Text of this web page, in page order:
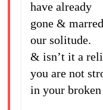
have already
gone & marred
our solitude.
& isn’t it a
you are not
in your broken